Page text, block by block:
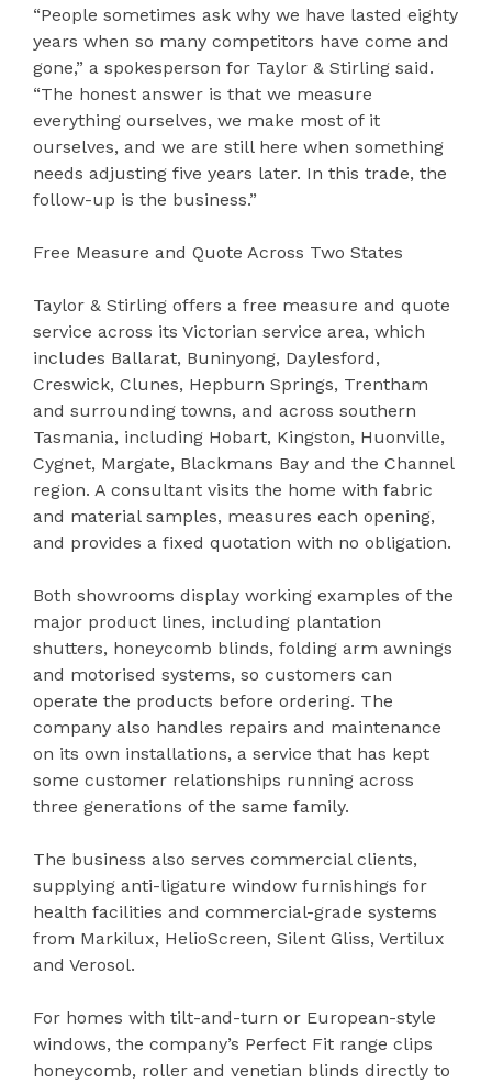
“People sometimes ask why we have lasted eighty
years when so many competitors have come and
gone,” a spokesperson for Taylor & Stirling said.
“The honest answer is that we measure
everything ourselves, we make most of it
ourselves, and we are still here when something
needs adjusting five years later. In this trade, the
follow-up is the business.”
Free Measure and Quote Across Two States
Taylor & Stirling offers a free measure and quote
service across its Victorian service area, which
includes Ballarat, Buninyong, Daylesford,
Creswick, Clunes, Hepburn Springs, Trentham
and surrounding towns, and across southern
Tasmania, including Hobart, Kingston, Huonville,
Cygnet, Margate, Blackmans Bay and the Channel
region. A consultant visits the home with fabric
and material samples, measures each opening,
and provides a fixed quotation with no obligation.
Both showrooms display working examples of the
major product lines, including plantation
shutters, honeycomb blinds, folding arm awnings
and motorised systems, so customers can
operate the products before ordering. The
company also handles repairs and maintenance
on its own installations, a service that has kept
some customer relationships running across
three generations of the same family.
The business also serves commercial clients,
supplying anti-ligature window furnishings for
health facilities and commercial-grade systems
from Markilux, HelioScreen, Silent Gliss, Vertilux
and Verosol.
For homes with tilt-and-turn or European-style
windows, the company’s Perfect Fit range clips
honeycomb, roller and venetian blinds directly to